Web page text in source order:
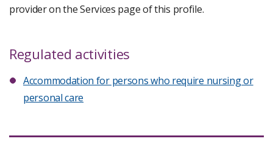
provider on the Services page of this profile.
Regulated activities
Accommodation for persons who require nursing or
personal care